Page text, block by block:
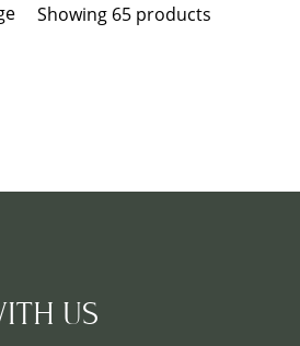
Showing 65 products
US